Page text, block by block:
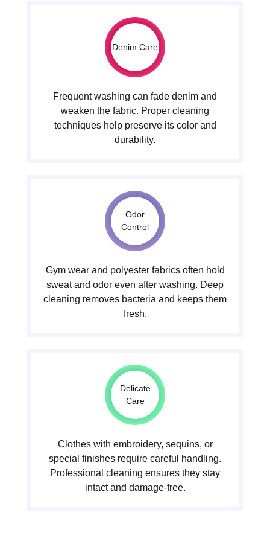
Denim Care
Frequent washing can fade denim and
weaken the fabric. Proper cleaning
techniques help preserve its color and
durability.
Odor
Control
Gym wear and polyester fabrics often hold
sweat and odor even after washing. Deep
cleaning removes bacteria and keeps them
fresh.
Delicate
Care
Clothes with embroidery, sequins, or
special finishes require careful handling.
Professional cleaning ensures they stay
intact and damage-free.